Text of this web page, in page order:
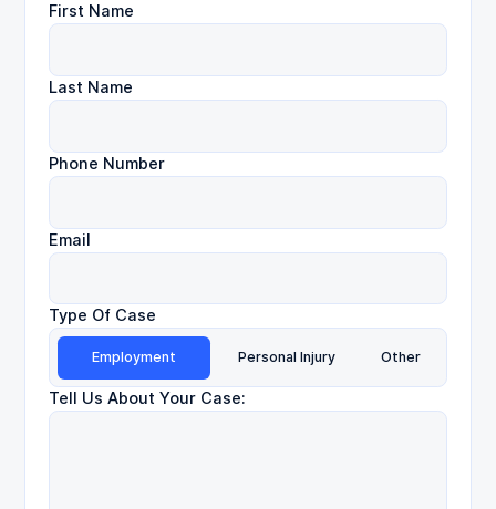
First Name
Last Name
Phone Number
Email
Type Of Case
Employment Personal Injury Other
Tell Us About Your Case: